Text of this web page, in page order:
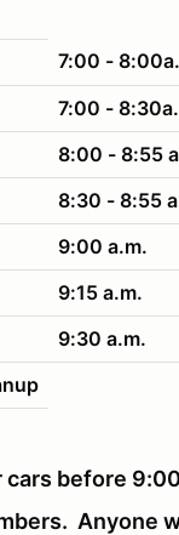
7:00 -
7:00 -
8:00 - 8:55
8:30 - 8:55
9:00 a.m.
9:15 a.m.
9:30 a.m.
before
Anyone